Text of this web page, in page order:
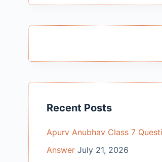
Recent Posts
Apurv Anubhav Class 7
Answer July 21, 2026